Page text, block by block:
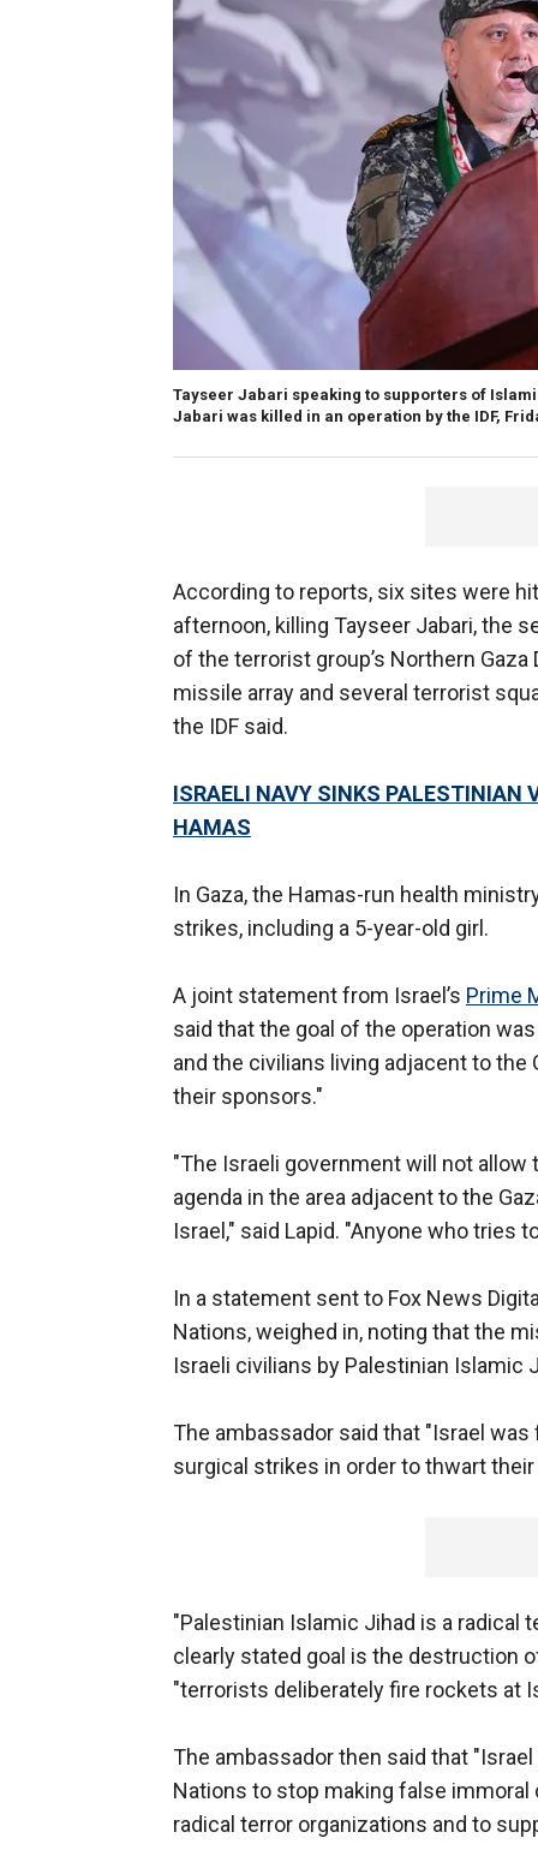
Tayseer Jabari speaking to supporters of
Jabari was killed in an operation by the IDF,
According to reports, six sites were
afternoon, killing Tayseer Jabari, the
of the terrorist group’s Northern
missile array and several terrorist
the IDF said.
ISRAELI NAVY SINKS PALESTINIAN
HAMAS
In Gaza, the Hamas-run health
strikes, including a 5-year-old girl.
A joint statement from Israel’s Prime
said that the goal of the operation
and the civilians living adjacent to
their sponsors."
"The Israeli government will not
agenda in the area adjacent to the
Israel," said Lapid. "Anyone who tries
In a statement sent to Fox News
Nations, weighed in, noting that the
Israeli civilians by Palestinian Islamic
The ambassador said that "Israel
surgical strikes in order to thwart
"Palestinian Islamic Jihad is a radical
clearly stated goal is the destruction
"terrorists deliberately fire rockets at
The ambassador then said that
Nations to stop making false
radical terror organizations and to